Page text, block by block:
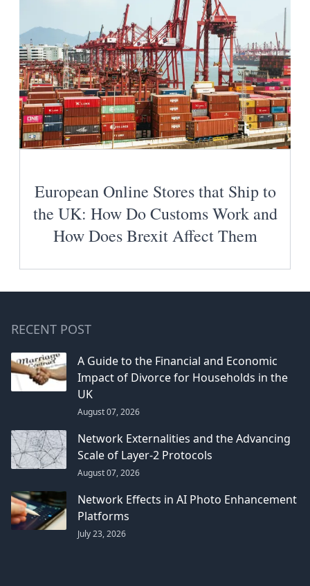
European Online Stores that Ship to
the UK: How Do Customs Work and
How Does Brexit Affect Them
RECENT POST
A Guide to the Financial and Economic
Impact of Divorce for Households in the
UK
August 07, 2026
Network Externalities and the Advancing
Scale of Layer-2 Protocols
August 07, 2026
Network Effects in AI Photo Enhancement
Platforms
July 23, 2026